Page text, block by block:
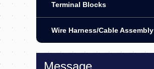
Terminal Blocks
Wire Harness/Cable Assembly